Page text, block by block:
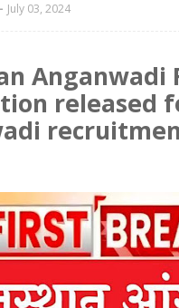
July 03, 2024
Anganwadi
released